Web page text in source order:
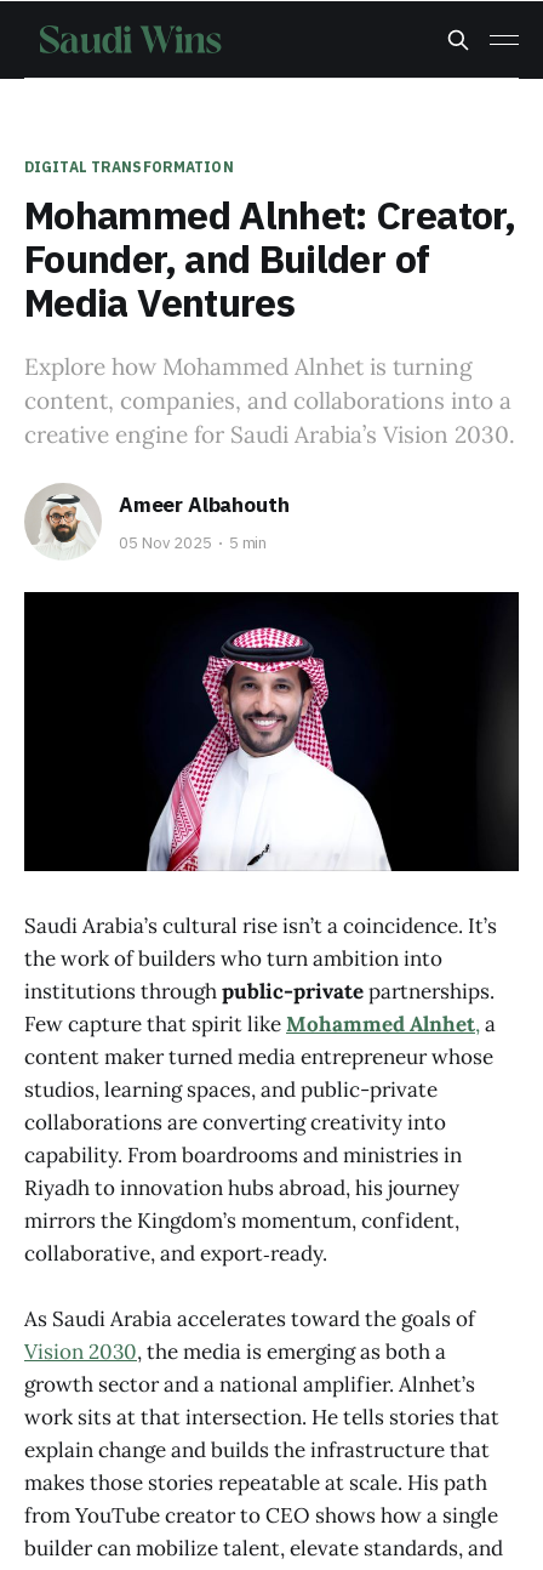
DIGITAL TRANSFORMATION
Mohammed Alnhet: Creator,
Founder, and Builder of
Media Ventures
Explore how Mohammed Alnhet is turning
content, companies, and collaborations into a
creative engine for Saudi Arabia’s Vision 2030.
Ameer Albahouth
05 Nov 2025 5 min
Saudi Arabia’s cultural rise isn’t a coincidence. It’s
the work of builders who turn ambition into
institutions throughpublic-privatepartnerships.
Few capture that spirit likeMohammed Alnhet,a
content maker turned media entrepreneur whose
studios, learning spaces, and public-private
collaborations are converting creativity into
capability. From boardrooms and ministries in
Riyadh to innovation hubs abroad, his journey
mirrors the Kingdom’s momentum, confident,
collaborative, and export‑ready.
As Saudi Arabia accelerates toward the goals of
Vision 2030, the media is emerging as both a
growth sector and a national amplifier. Alnhet’s
work sits at that intersection. He tells stories that
explain change and builds the infrastructure that
makes those stories repeatable at scale. His path
from YouTube creator to CEO shows how a single
builder can mobilize talent, elevate standards, and